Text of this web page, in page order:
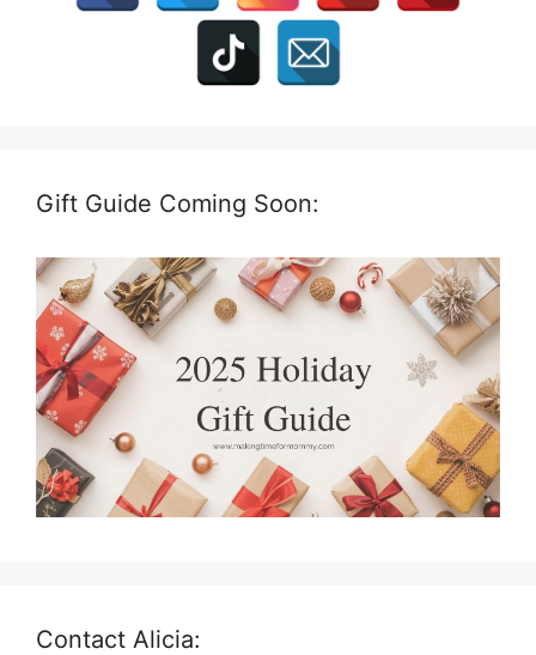
Gift Guide Coming Soon:
Contact Alicia: